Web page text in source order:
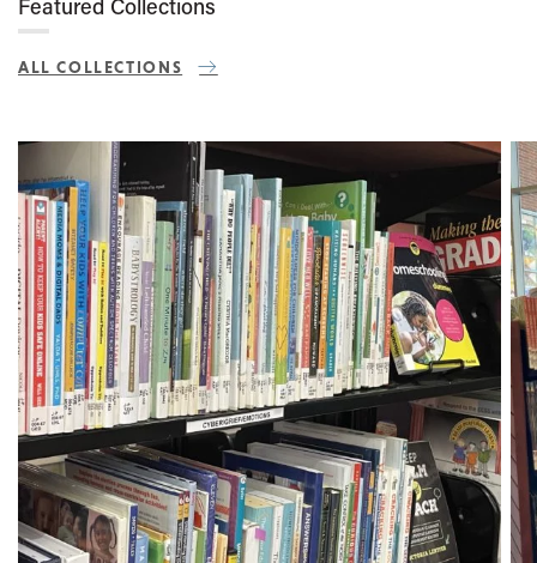
Featured Collections
ALL COLLECTIONS